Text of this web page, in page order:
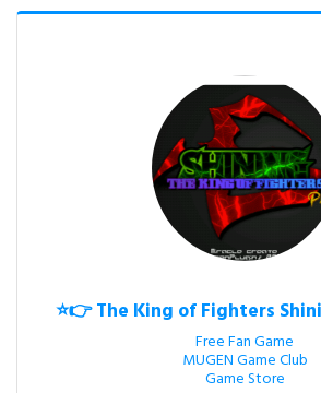
⭐👉 The King of Fighters
Free Fan Game
MUGEN Game Club
Game Store